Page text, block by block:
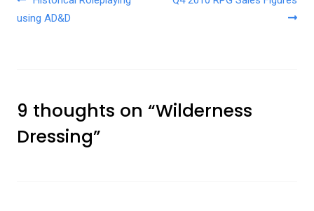
Post navigation
using AD&D
9 thoughts on “Wilderness
Dressing”